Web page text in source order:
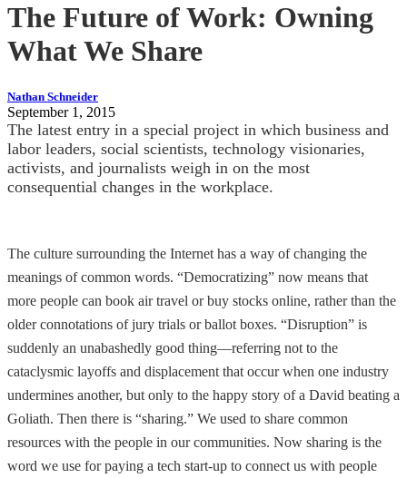
The Future of Work: Owning
What We Share
Nathan Schneider
September 1, 2015
The latest entry in a special project in which business and
labor leaders, social scientists, technology visionaries,
activists, and journalists weigh in on the most
consequential changes in the workplace.
The culture surrounding the Internet has a way of changing the
meanings of common words. “Democratizing” now means that
more people can book air travel or buy stocks online, rather than the
older connotations of jury trials or ballot boxes. “Disruption” is
suddenly an unabashedly good thing—referring not to the
cataclysmic layoffs and displacement that occur when one industry
undermines another, but only to the happy story of a David beating a
Goliath. Then there is “sharing.” We used to share common
resources with the people in our communities. Now sharing is the
word we use for paying a tech start-up to connect us with people